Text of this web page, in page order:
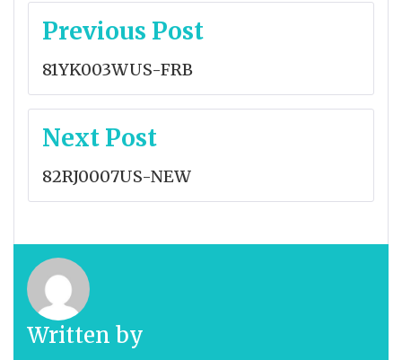
Post
Previous Post
81YK003WUS-FRB
Next Post
82RJ0007US-NEW
Written by